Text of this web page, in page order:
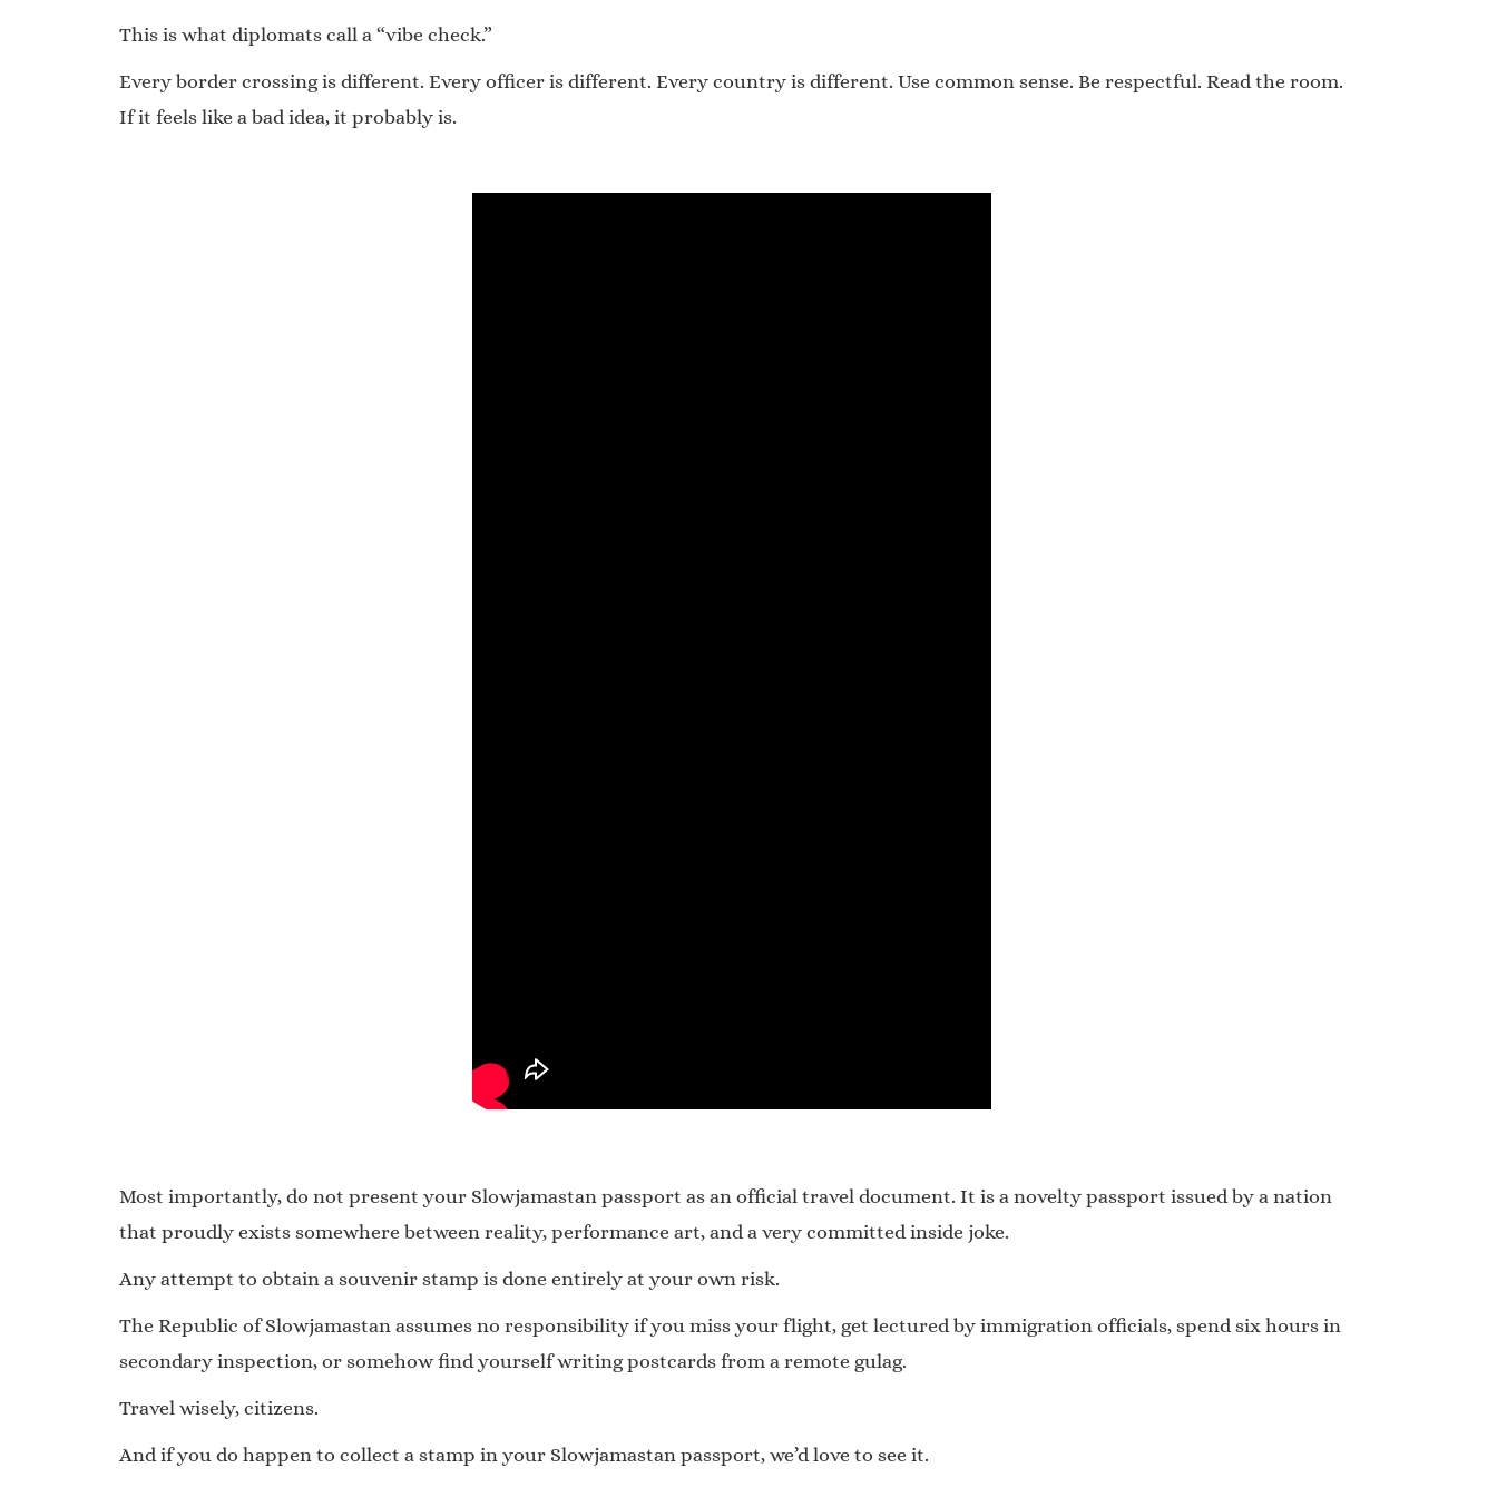
This is what diplomats call a “vibe check.”
Every border crossing is different. Every officer is different. Every country is different. Use common sense. Be respectful. Read the room.
If it feels like a bad idea, it probably is.
Most importantly, do not present your Slowjamastan passport as an official travel document. It is a novelty passport issued by a nation
that proudly exists somewhere between reality, performance art, and a very committed inside joke.
Any attempt to obtain a souvenir stamp is done entirely at your own risk.
The Republic of Slowjamastan assumes no responsibility if you miss your flight, get lectured by immigration officials, spend six hours in
secondary inspection, or somehow find yourself writing postcards from a remote gulag.
Travel wisely, citizens.
And if you do happen to collect a stamp in your Slowjamastan passport, we’d love to see it.